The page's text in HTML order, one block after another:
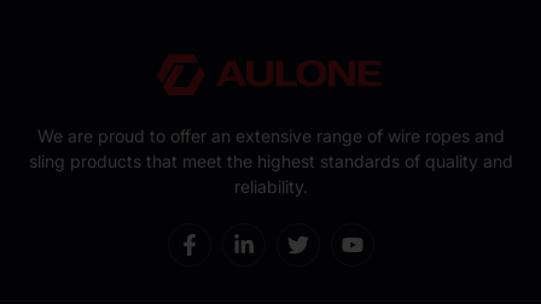
We are proud to offer an extensive range of wire ropes and
sling products that meet the highest standards of quality and
reliability.